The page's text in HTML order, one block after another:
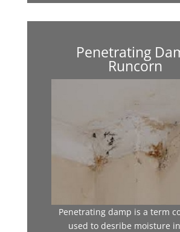
Penetrating
Runcorn
Penetrating damp is a term
used to desribe moisture